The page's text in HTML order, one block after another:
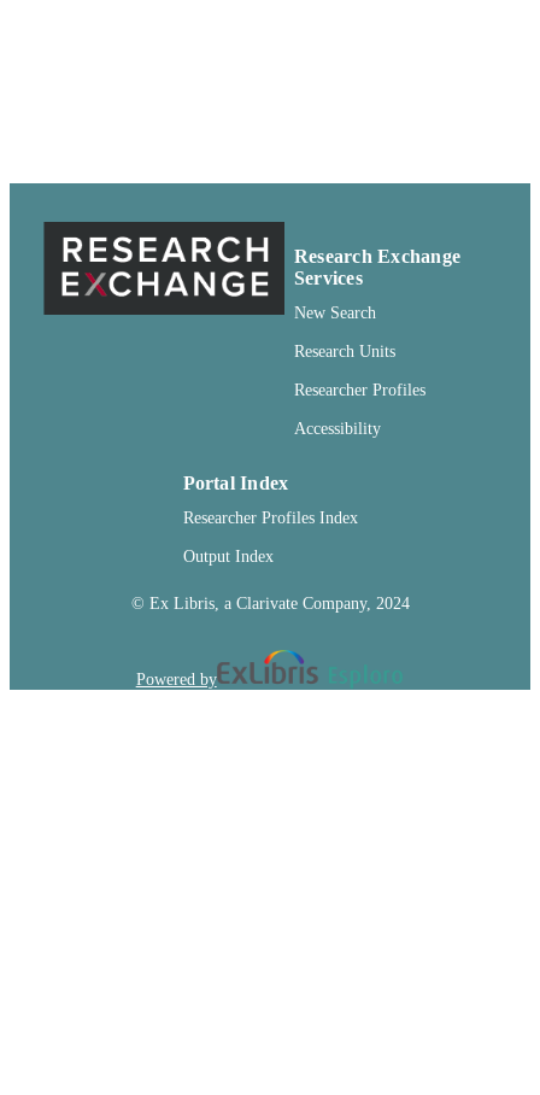
RESOURCE
TYPE
Report
Research Exchange
Services
New Search
Research Units
Researcher Profiles
Accessibility
Portal Index
Researcher Profiles Index
Output Index
© Ex Libris, a Clarivate Company, 2024
Powered by